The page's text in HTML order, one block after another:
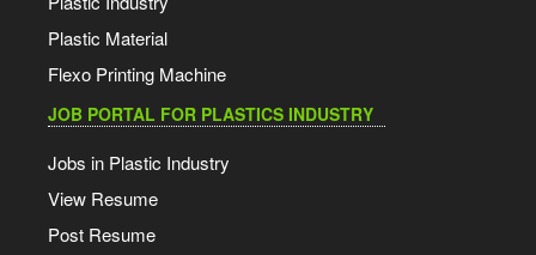
Plastic Material
Flexo Printing Machine
JOB PORTAL FOR PLASTICS INDUSTRY
Jobs in Plastic Industry
View Resume
Post Resume